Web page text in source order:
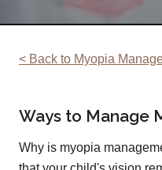
< Back to Myopia
Ways to Manage
Why is myopia